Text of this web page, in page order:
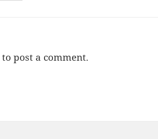
to post a comment.